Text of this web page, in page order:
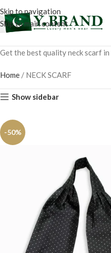
Skip to navigation
Skip to main content
Get the best quality neck scarf in
Home / NECK SCARF
Show sidebar
-50%